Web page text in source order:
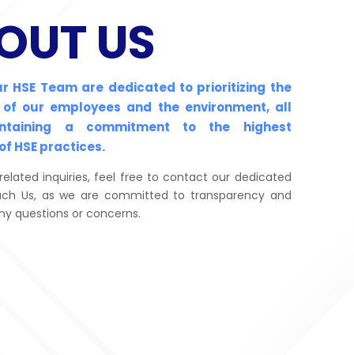
US
HSE Team are dedicated to prioritizing the
our employees and the environment, all
a commitment to the highest
HSE practices.
related inquiries, feel free to contact our dedicated
Us, as we are committed to transparency and
questions or concerns.